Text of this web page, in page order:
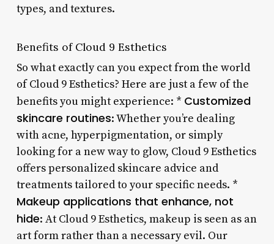
types, and textures.
Benefits of Cloud 9 Esthetics
So what exactly can you expect from the world
of Cloud 9 Esthetics? Here are just a few of the
benefits you might experience: * Customized
skincare routines: Whether you’re dealing
with acne, hyperpigmentation, or simply
looking for a new way to glow, Cloud 9 Esthetics
offers personalized skincare advice and
treatments tailored to your specific needs. *
Makeup applications that enhance, not
hide: At Cloud 9 Esthetics, makeup is seen as an
art form rather than a necessary evil. Our